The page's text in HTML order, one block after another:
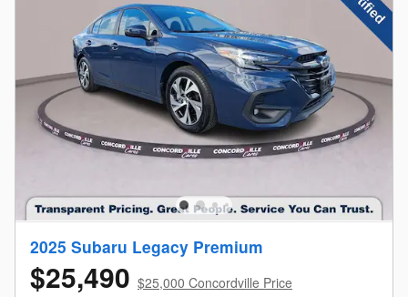
2025 Subaru Legacy Premium
$25,490 $25,000 Concordville Price